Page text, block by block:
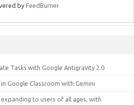
by FeedBurner
Tasks with Google Antigravity 2.0
Google Classroom with Gemini
to users of all ages, with